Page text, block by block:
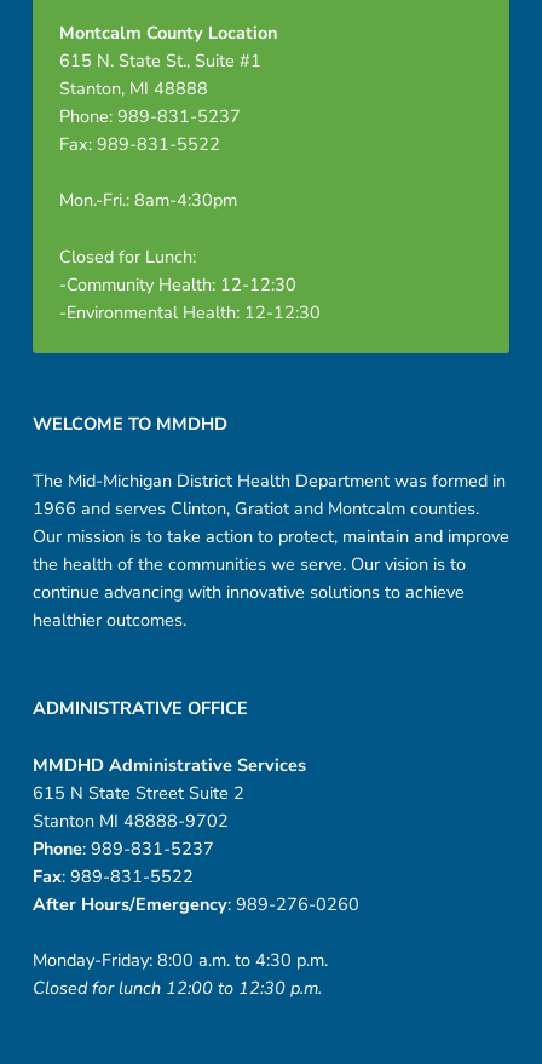
Montcalm County Location
615 N. State St., Suite #1
Stanton, MI 48888
Phone: 989-831-5237
Fax: 989-831-5522
Mon.-Fri.: 8am-4:30pm
Closed for Lunch:
-Community Health: 12-12:30
-Environmental Health: 12-12:30
WELCOME TO MMDHD
The Mid-Michigan District Health Department was formed in
1966 and serves Clinton, Gratiot and Montcalm counties.
Our mission is to take action to protect, maintain and improve
the health of the communities we serve. Our vision is to
continue advancing with innovative solutions to achieve
healthier outcomes.
ADMINISTRATIVE OFFICE
MMDHD Administrative Services
615 N State Street Suite 2
Stanton MI 48888-9702
Phone: 989-831-5237
Fax: 989-831-5522
After Hours/Emergency: 989-276-0260
Monday-Friday: 8:00 a.m. to 4:30 p.m.
Closed for lunch 12:00 to 12:30 p.m.